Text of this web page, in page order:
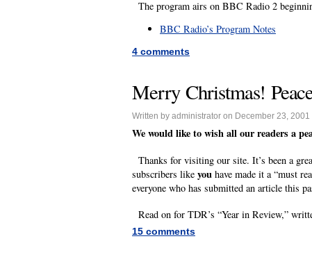
The program airs on BBC Radio 2
BBC Radio’s Program Notes
4 comments
Merry Christmas!
Written by administrator on December 23, 2001
We would like to wish all our readers a
Thanks for visiting our site. It’s been a
subscribers like you have made it a “must
everyone who has submitted an article this
Read on for TDR’s “Year in Review,”
15 comments